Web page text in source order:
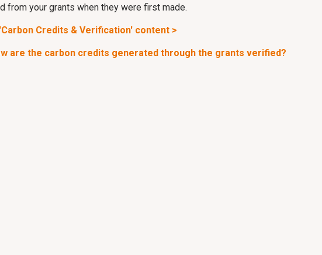
from your grants when they were first made.
Credits & Verification' content >
are the carbon credits generated through the grants verified?